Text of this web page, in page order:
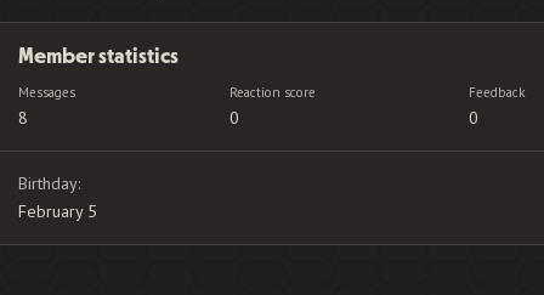
Member statistics
Messages
8
Reaction score
0
Feedback
0
Birthday
February 5